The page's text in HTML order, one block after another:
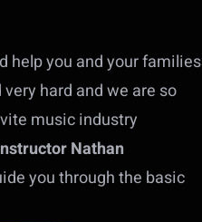
help you and your families
hard and we are so
music industry
Nathan
you through the basic